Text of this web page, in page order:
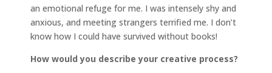
an emotional refuge for me. I was intensely shy and
anxious, and meeting strangers terrified me. I don’t
know how I could have survived without books!
How would you describe your creative process?